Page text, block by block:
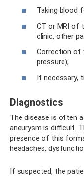
Taking blood
CT or MRI of
clinic, other
Correction of
pressure);
If necessary,
Diagnostics
The disease is often
aneurysm is difficult.
presence of this
headaches,
If suspected, the